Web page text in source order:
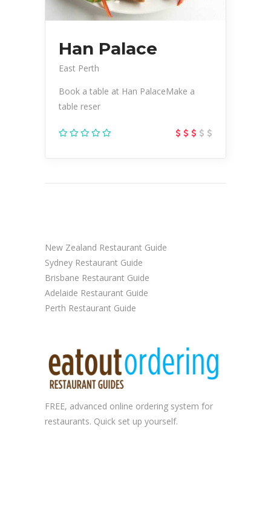
Han Palace
East Perth
Book a table at Han PalaceMake a
table reser
New Zealand Restaurant Guide
Sydney Restaurant Guide
Brisbane Restaurant Guide
Adelaide Restaurant Guide
Perth Restaurant Guide
FREE, advanced online ordering system for
restaurants. Quick set up yourself.